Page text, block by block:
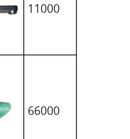
11000
66000